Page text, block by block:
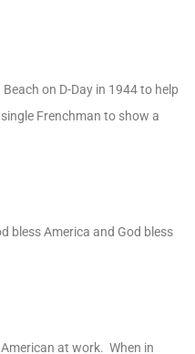
on D-Day in 1944 to help
Frenchman to show a
bless America and God bless
at work. When in